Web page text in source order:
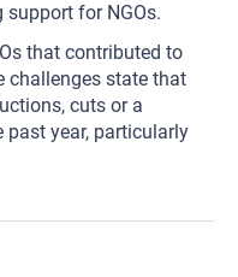
for NGOs.
that contributed to
challenges state that
cuts or a
year, particularly